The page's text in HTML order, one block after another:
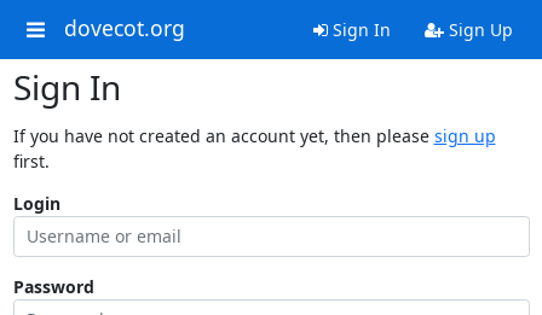
dovecot.org Sign In Sign Up
Sign In
If you have not created an account yet, then please sign up
first.
Login
Password